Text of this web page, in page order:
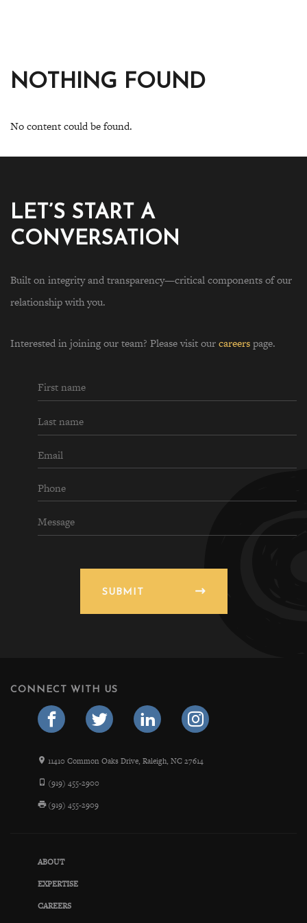
NOTHING FOUND
No content could be found.
LET’S START A
CONVERSATION
Built on integrity and transparency—critical components of our
relationship with you.
Interested in joining our team? Please visit ourcareerspage.
SUBMIT
CONNECT WITH US
11410 Common Oaks Drive, Raleigh, NC 27614
(919) 455-2900
(919) 455-2909
ABOUT
EXPERTISE
CAREERS